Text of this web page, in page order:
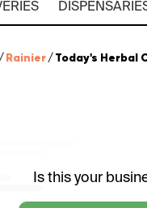
/Rainier/Today's Herbal
Is this your